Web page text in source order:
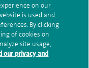
to process
please see
on our
is used and
By clicking
of cookies on
site usage,
our privacy and